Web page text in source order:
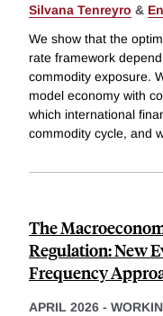
Silvana Tenreyro &
We show that the
rate framework
commodity exposure.
model economy with
which international
commodity cycle, and
The
Regulation: New
Frequency
APRIL 2026 -